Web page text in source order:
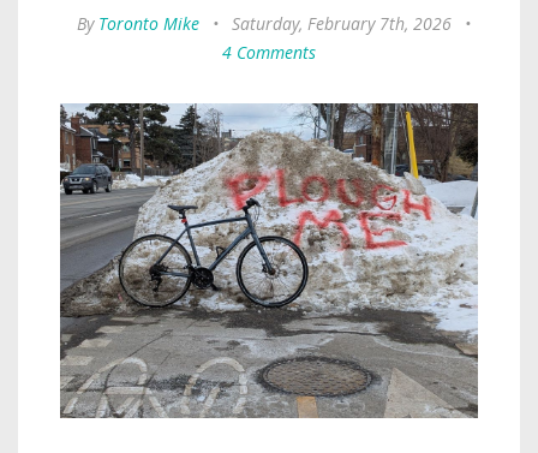
By Toronto Mike • Saturday, February 7th, 2026
•
4 Comments